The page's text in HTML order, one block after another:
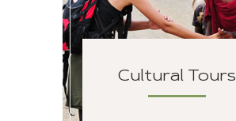
Cultural Tours